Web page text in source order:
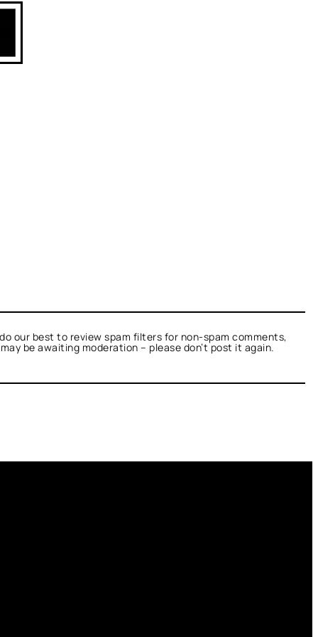
our best to review spam filters for non-spam comments,
be awaiting moderation – please don’t post it again.